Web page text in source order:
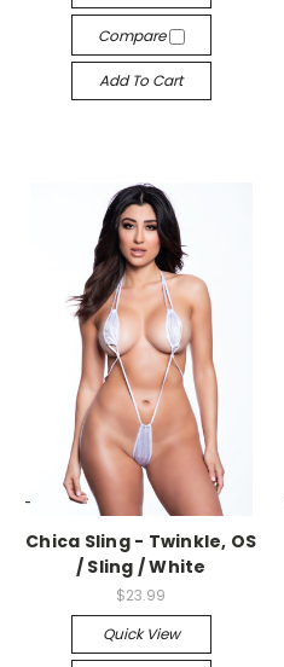
Compare
Add To Cart
-->
Chica Sling - Twinkle, OS
/ Sling / White
$23.99
Quick View